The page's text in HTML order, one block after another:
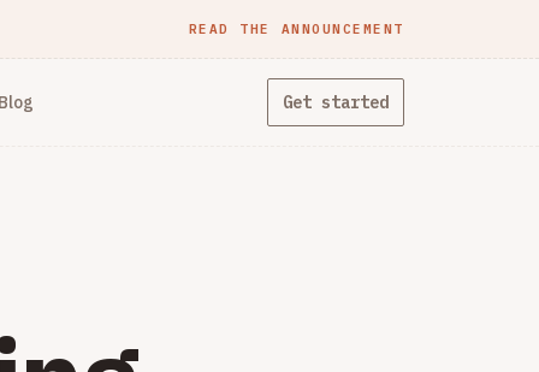
READ THE ANNOUNCEMENT
Blog Get started